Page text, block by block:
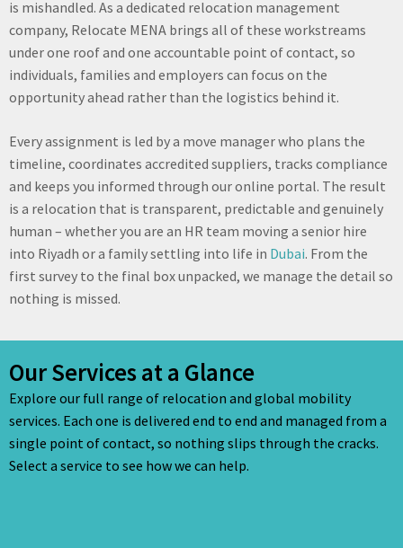
is mishandled. As a dedicated relocation management
company, Relocate MENA brings all of these workstreams
under one roof and one accountable point of contact, so
individuals, families and employers can focus on the
opportunity ahead rather than the logistics behind it.
Every assignment is led by a move manager who plans the
timeline, coordinates accredited suppliers, tracks compliance
and keeps you informed through our online portal. The result
is a relocation that is transparent, predictable and genuinely
human – whether you are an HR team moving a senior hire
into Riyadh or a family settling into life in Dubai. From the
first survey to the final box unpacked, we manage the detail so
nothing is missed.
Our Services at a Glance
Explore our full range of relocation and global mobility
services. Each one is delivered end to end and managed from a
single point of contact, so nothing slips through the cracks.
Select a service to see how we can help.